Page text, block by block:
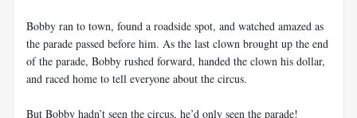
Bobby ran to town, found a roadside spot, and watched amazed as
the parade passed before him. As the last clown brought up the end
of the parade, Bobby rushed forward, handed the clown his dollar,
and raced home to tell everyone about the circus.
But Bobby hadn’t seen the circus, he’d only seen the parade!